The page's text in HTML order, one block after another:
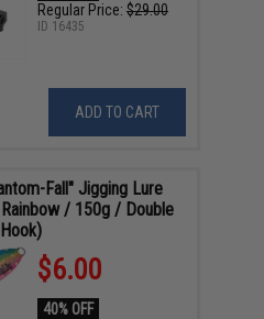
Regular Price: $29.00
ADD TO CART
ID 16435
Fall" Jigging Lure
/ 150g / Double
Hook)
$6.00
40% OFF